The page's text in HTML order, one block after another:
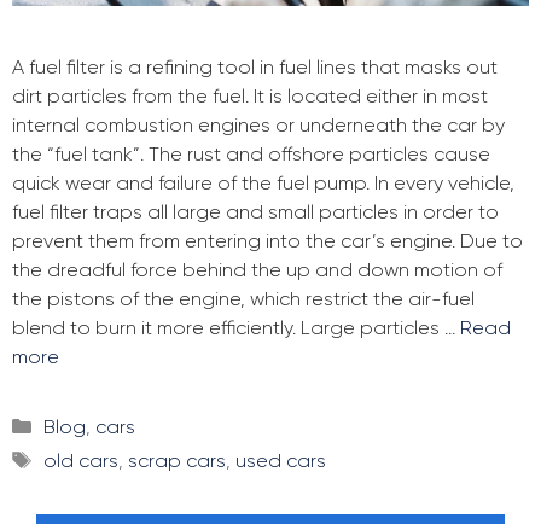
A fuel filter is a refining tool in fuel lines that masks out
dirt particles from the fuel. It is located either in most
internal combustion engines or underneath the car by
the “fuel tank”. The rust and offshore particles cause
quick wear and failure of the fuel pump. In every vehicle,
fuel filter traps all large and small particles in order to
prevent them from entering into the car’s engine. Due to
the dreadful force behind the up and down motion of
the pistons of the engine, which restrict the air-fuel
blend to burn it more efficiently. Large particles … Read
more
Categories
Blog cars
Tags
old cars scrap cars used cars